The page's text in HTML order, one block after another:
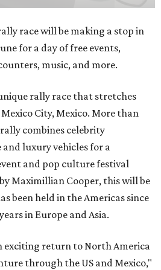
race will be making a stop in
for a day of free events,
music, and more.
rally race that stretches
City, Mexico. More than
combines celebrity
luxury vehicles for a
and pop culture festival
Maximillian Cooper, this will be
been held in the Americas since
in Europe and Asia.
exciting return to North America
through the US and Mexico,"